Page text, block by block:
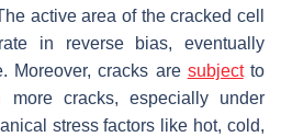
active area of the cracked cell
in reverse bias, eventually
Moreover, cracks are subjectto
more cracks, especially under
stress factors like hot, cold,